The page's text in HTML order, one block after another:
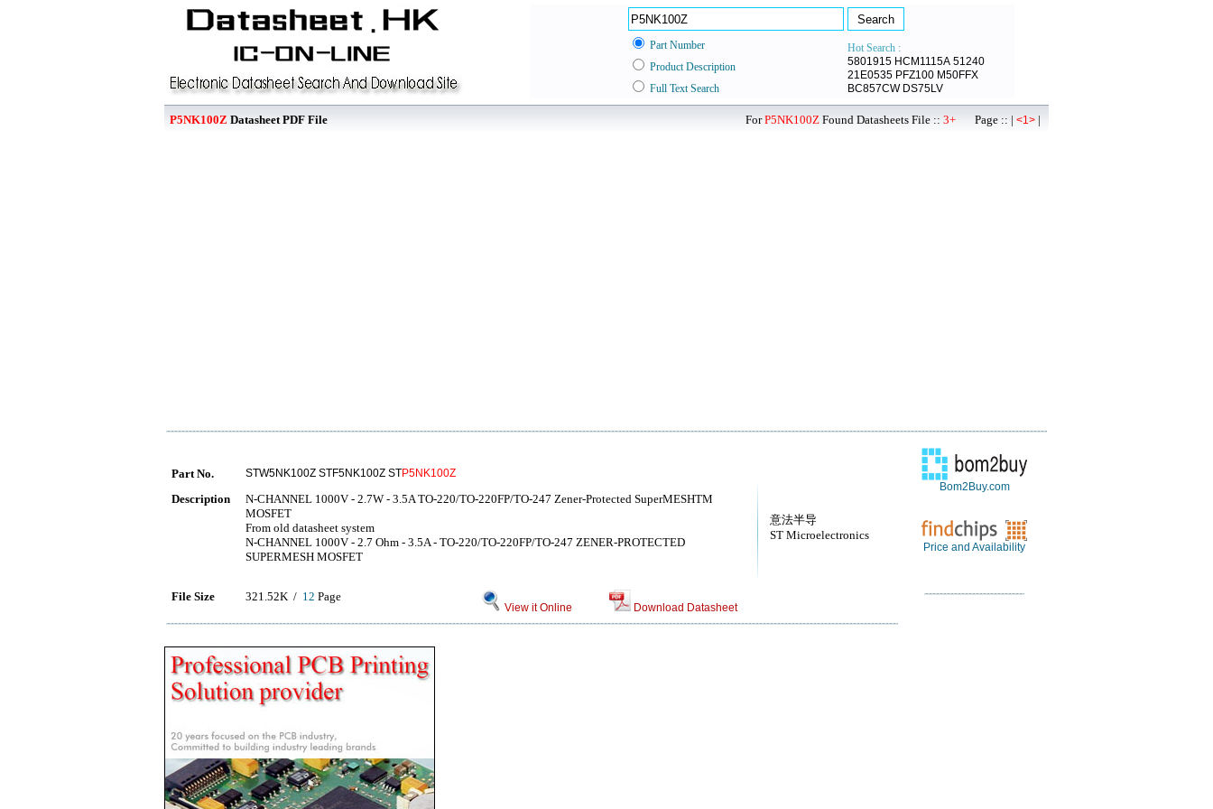
Part Number
Hot Search :
5801915 HCM1115A 51240
21E0535 PFZ100 M50FFX
BC857CW DS75LV
Product Description
Full Text Search
P5NK100Z Datasheet PDF File ForP5NK100Z Found Datasheets File :: 3+ Page :: | <1> |
意法半导
ST Microelectronics
Part No. STW5NK100Z STF5NK100Z STP5NK100Z
Description
N-CHANNEL 1000V - 2.7W - 3.5A TO-220/TO-220FP/TO-247 Zener-Protected SuperMESHTM
MOSFET
From old datasheet system
N-CHANNEL 1000V - 2.7 Ohm - 3.5A - TO-220/TO-220FP/TO-247 ZENER-PROTECTED
SUPERMESH MOSFET
File Size 321.52K / 12 Page
View it Online Download Datasheet
Bom2Buy.com
Price and Availability